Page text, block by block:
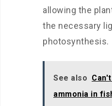
allowing the
the necessary
photosynthesis.
See also
ammonia in